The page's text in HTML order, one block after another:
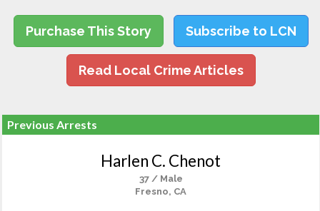
Purchase This Story Subscribe to LCN
Read Local Crime Articles
Previous Arrests
Harlen C. Chenot
37 / Male
Fresno, CA